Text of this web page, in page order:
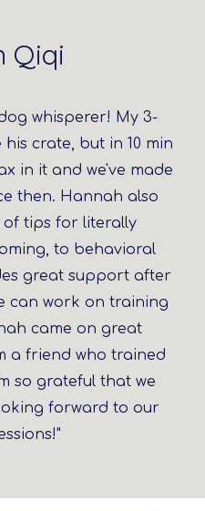
Qiqi
whisperer! My 3-
crate, but in 10 min
in it and we've made
then. Hannah also
of tips for literally
to behavioral
great support after
can work on training
came on great
a friend who trained
so grateful that we
forward to our